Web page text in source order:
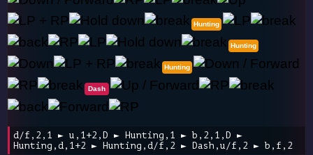
Hunting
Hunting
Hunting
Dash
d/f,2,1 ► u,1+2,D ► Hunting,1 ► b,2,1,D ►
Hunting,d,1+2 ► Hunting,d/f,2 ► Dash,u/f,2 ► b,f,2